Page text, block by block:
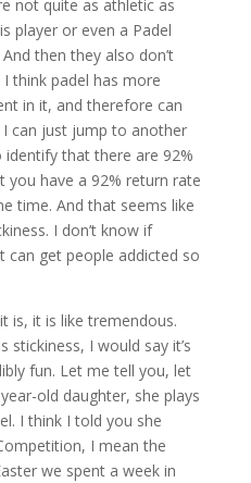
not quite as athletic as
player or even a Padel
then they also don’t
think padel has more
in it, and therefore can
can just jump to another
that there are 92%
have a 92% return rate
time. And that seems like
I don’t know if
can get people addicted so
is, it is like tremendous.
I would say it’s
fun. Let me tell you, let
old daughter, she plays
I think I told you she
I mean the
we spent a week in